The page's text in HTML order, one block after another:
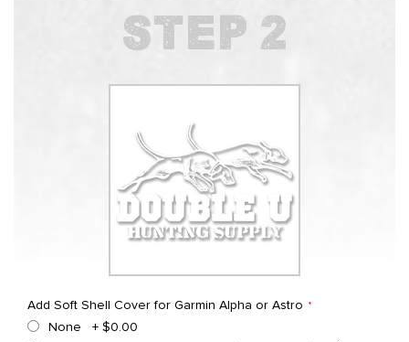
Add Soft Shell Cover for Garmin Alpha or Astro
None
+ $0.00